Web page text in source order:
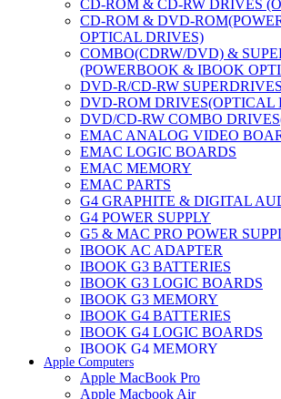
CD-ROM & CD-RW DRIVES
CD-ROM & DVD-
OPTICAL DRIVES)
COMBO(CDRW/DVD) &
(POWERBOOK & IBOOK
DVD-R/CD-RW
DVD-ROM DRIVES(OPTICAL
DVD/CD-RW COMBO
EMAC ANALOG VIDEO
EMAC LOGIC BOARDS
EMAC MEMORY
EMAC PARTS
G4 GRAPHITE & DIGITAL
G4 POWER SUPPLY
G5 & MAC PRO POWER
IBOOK AC ADAPTER
IBOOK G3 BATTERIES
IBOOK G3 LOGIC BOARDS
IBOOK G3 MEMORY
IBOOK G4 BATTERIES
IBOOK G4 LOGIC BOARDS
IBOOK G4 MEMORY
IMAC & EMAC MODEMS
IMAC & G3 ANALOG VIDEO
Apple Computers
Apple MacBook Pro
Apple Macbook Air